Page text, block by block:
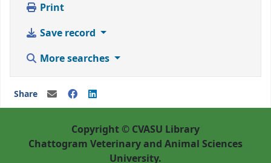
Print
Save record
More searches
Share
Copyright © CVASU Library
Chattogram Veterinary and Animal Sciences
University.